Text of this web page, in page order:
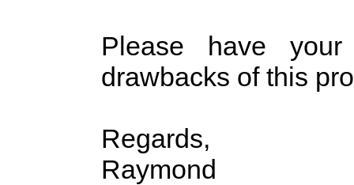
Please have
drawbacks of this
Regards,
Raymond